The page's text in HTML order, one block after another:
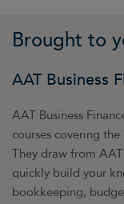
Brought to
AAT Business
AAT Business
courses covering
They draw from
quickly build your
bookkeeping,